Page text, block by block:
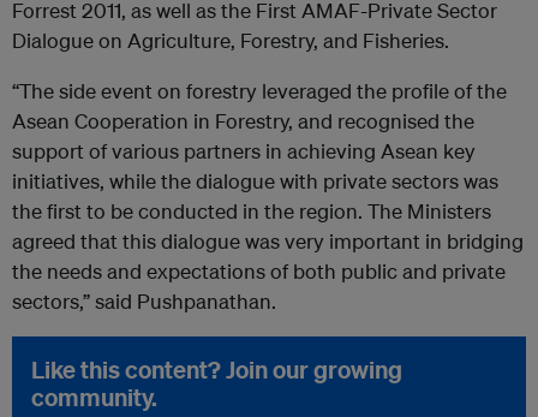
Forrest 2011, as well as the First AMAF-Private Sector
Dialogue on Agriculture, Forestry, and Fisheries.
“The side event on forestry leveraged the profile of the
Asean Cooperation in Forestry, and recognised the
support of various partners in achieving Asean key
initiatives, while the dialogue with private sectors was
the first to be conducted in the region. The Ministers
agreed that this dialogue was very important in bridging
the needs and expectations of both public and private
sectors,” said Pushpanathan.
Like this content? Join our growing
community.